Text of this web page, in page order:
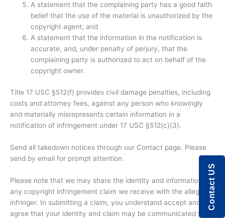
A statement that the complaining party has a good faith
belief that the use of the material is unauthorized by the
copyright agent; and
A statement that the information in the notification is
accurate, and, under penalty of perjury, that the
complaining party is authorized to act on behalf of the
copyright owner.
Title 17 USC §512(f) provides civil damage penalties, including
costs and attorney fees, against any person who knowingly
and materially misrepresents certain information in a
notification of infringement under 17 USC §512(c)(3).
Send all takedown notices through our Contact page. Please
send by email for prompt attention.
Please note that we may share the identity and information in
any copyright infringement claim we receive with the alleged
infringer. In submitting a claim, you understand accept and
agree that your identity and claim may be communicated to
Contact US